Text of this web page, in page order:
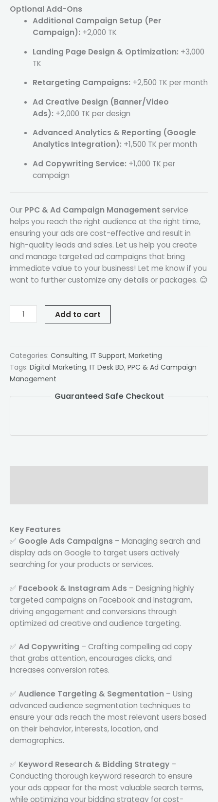
Optional Add-Ons
Additional Campaign Setup (Per
Campaign): +2,000 TK
Landing Page Design & Optimization: +3,000
TK
Retargeting Campaigns: +2,500 TK per month
Ad Creative Design (Banner/Video
Ads): +2,000 TK per design
Advanced Analytics & Reporting (Google
Analytics Integration): +1,500 TK per month
Ad Copywriting Service: +1,000 TK per
campaign
Our PPC & Ad Campaign Management service
helps you reach the right audience at the right time,
ensuring your ads are cost-effective and result in
high-quality leads and sales. Let us help you create
and manage targeted ad campaigns that bring
immediate value to your business! Let me know if you
want to further customize any details or packages. 😊
Add to cart
Categories: Consulting, IT Support, Marketing
Tags: Digital Marketing, IT Desk BD, PPC & Ad Campaign
Management
Guaranteed Safe Checkout
Key Features
✅ Google Ads Campaigns – Managing search and
display ads on Google to target users actively
searching for your products or services.
✅ Facebook & Instagram Ads – Designing highly
targeted campaigns on Facebook and Instagram,
driving engagement and conversions through
optimized ad creative and audience targeting.
✅ Ad Copywriting – Crafting compelling ad copy
that grabs attention, encourages clicks, and
increases conversion rates.
✅ Audience Targeting & Segmentation – Using
advanced audience segmentation techniques to
ensure your ads reach the most relevant users based
on their behavior, interests, location, and
demographics.
✅ Keyword Research & Bidding Strategy –
Conducting thorough keyword research to ensure
your ads appear for the most valuable search terms,
while optimizing your bidding strategy for cost-